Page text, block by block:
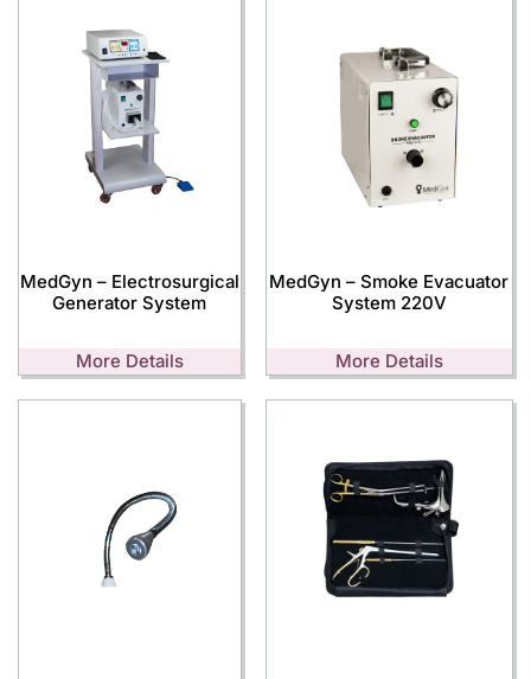
MedGyn – Electrosurgical
Generator System
More Details
MedGyn – Smoke Evacuator
System 220V
More Details